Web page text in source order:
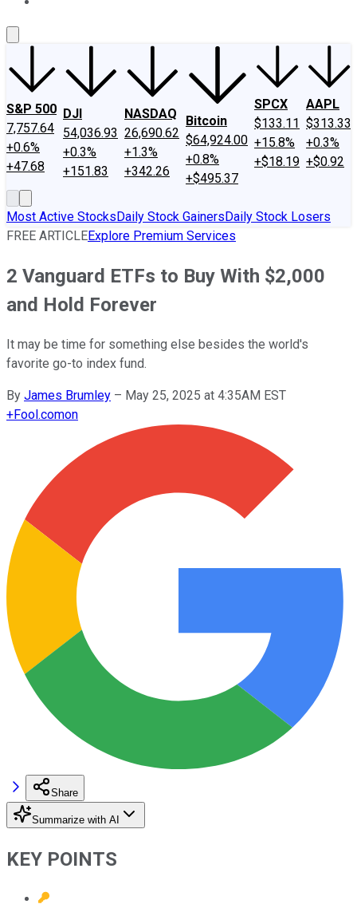
S&P 500
7,757.64
+0.6%
+47.68
DJI
54,036.93
+0.3%
+151.83
NASDAQ
26,690.62
+1.3%
+342.26
Bitcoin
$64,924.00
+0.8%
+$495.37
SPCX
$133.11
+15.8%
+$18.19
AAPL
$313.33
+0.3%
+$0.92
Most Active StocksDaily Stock GainersDaily Stock Losers
FREE ARTICLEExplore Premium Services
2 Vanguard ETFs to Buy With $2,000
and Hold Forever
It may be time for something else besides the world's
favorite go-to index fund.
By James Brumley – May 25, 2025 at 4:35AM EST
+Fool.comon
Share
Summarize with AI
KEY POINTS